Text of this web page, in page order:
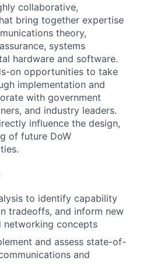
collaborative,
bring together expertise
theory,
systems
hardware and software.
on opportunities to take
implementation and
with government
and industry leaders.
influence the design,
of future DoW
to identify capability
tradeoffs, and inform new
networking concepts
and assess state-of-
and